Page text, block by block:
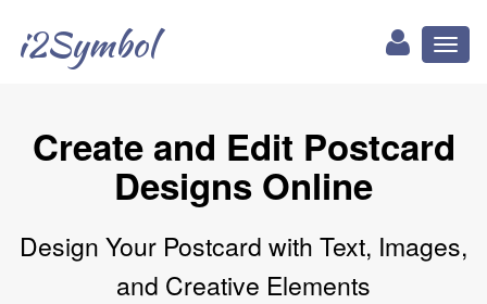
i2Symbol
Create and Edit Postcard
Designs Online
Design Your Postcard with Text, Images,
and Creative Elements